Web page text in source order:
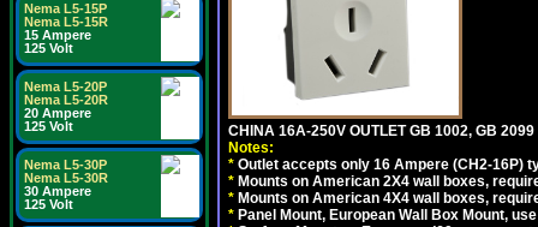
Nema L5-15P
Nema L5-15R
15 Ampere
125 Volt
Nema L5-20P
Nema L5-20R
20 Ampere
125 Volt
Nema L5-30P
Nema L5-30R
30 Ampere
125 Volt
CHINA 16A-250V OUTLET GB 1002, GB
Notes:
* Outlet accepts only 16 Ampere (CH2-16P)
* Mounts on American 2X4 wall boxes,
* Mounts on American 4X4 wall boxes,
* Panel Mount, European Wall Box Mount,